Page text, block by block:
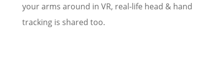
your arms around in VR, real-life head & hand
tracking is shared too.